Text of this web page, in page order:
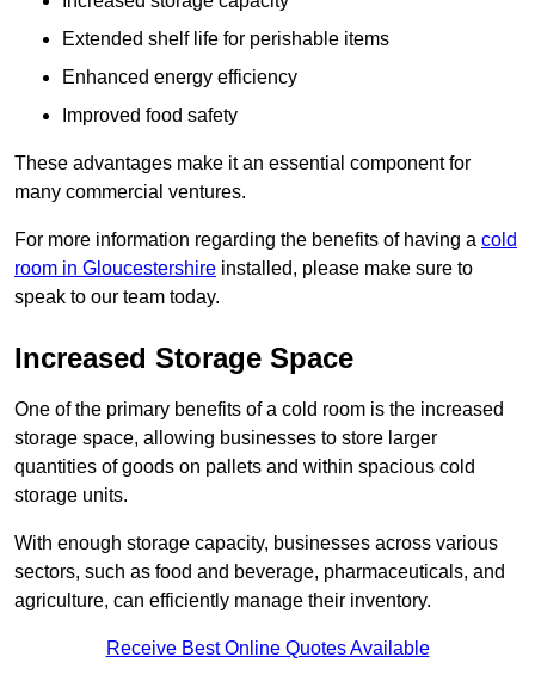
Extended shelf life for perishable items
Enhanced energy efficiency
Improved food safety
These advantages make it an essential component for
many commercial ventures.
For more information regarding the benefits of having a cold
room in Gloucestershire installed, please make sure to
speak to our team today.
Increased Storage Space
One of the primary benefits of a cold room is the increased
storage space, allowing businesses to store larger
quantities of goods on pallets and within spacious cold
storage units.
With enough storage capacity, businesses across various
sectors, such as food and beverage, pharmaceuticals, and
agriculture, can efficiently manage their inventory.
Receive Best Online Quotes Available